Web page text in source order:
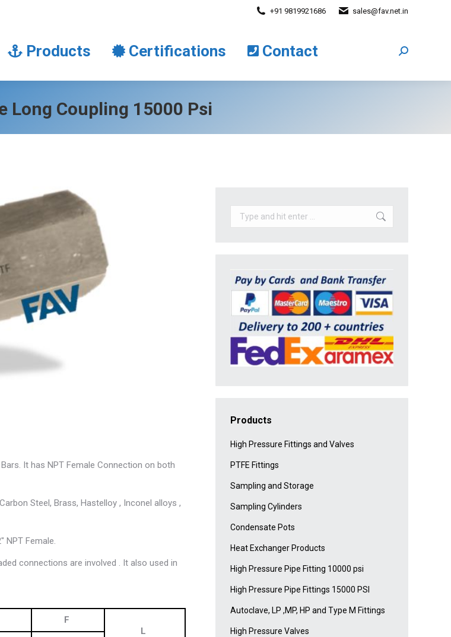
+91 9819921686 sales@fav.net.in
Products Certifications Contact Search:
Long Coupling 15000 Psi
It has NPT Female Connection on both
Steel, Brass, Hastelloy , Inconel alloys ,
NPT Female.
connections are involved . It also used in
F
L
Search:
Products
High Pressure Fittings and Valves
PTFE Fittings
Sampling and Storage
Sampling Cylinders
Condensate Pots
Heat Exchanger Products
High Pressure Pipe Fitting 10000 psi
High Pressure Pipe Fittings 15000 PSI
Autoclave, LP ,MP, HP and Type M Fittings
High Pressure Valves